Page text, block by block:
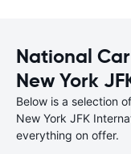
National
New York
Below is a selection
New York JFK
everything on offer.